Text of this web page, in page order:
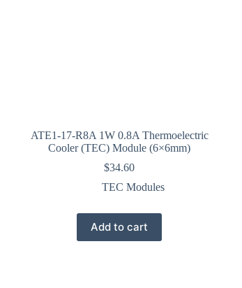
ATE1-17-R8A 1W 0.8A Thermoelectric
Cooler (TEC) Module (6×6mm)
$34.60
TEC Modules
Add to cart